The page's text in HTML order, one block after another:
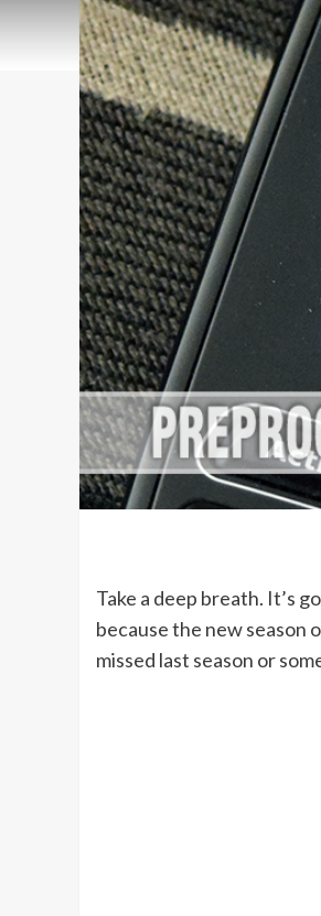
Take a deep breath. It’s
because the new season
missed last season or